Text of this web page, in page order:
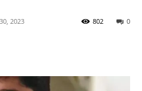
2023 0
802